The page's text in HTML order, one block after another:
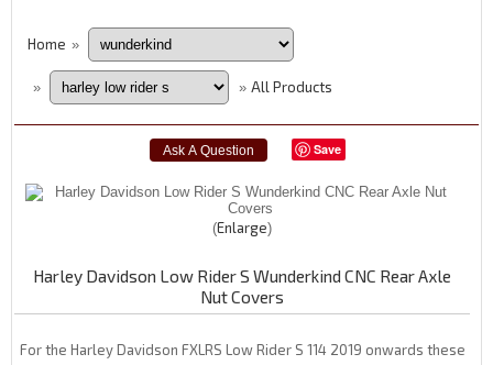
Home »
» » All Products
Save
Enlarge
Harley Davidson Low Rider S Wunderkind CNC Rear Axle
Nut Covers
For the Harley Davidson FXLRS Low Rider S 114 2019 onwards these